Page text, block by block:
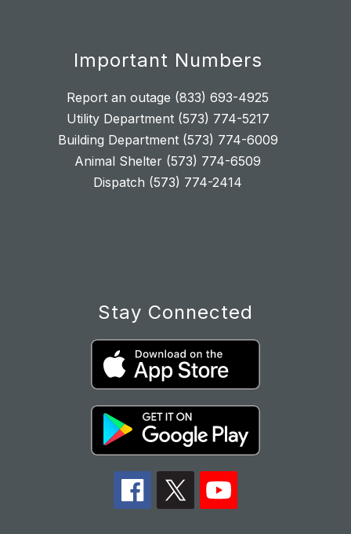
Important Numbers
Report an outage (833) 693-4925
Utility Department (573) 774-5217
Building Department (573) 774-6009
Animal Shelter (573) 774-6509
Dispatch (573) 774-2414
Stay Connected